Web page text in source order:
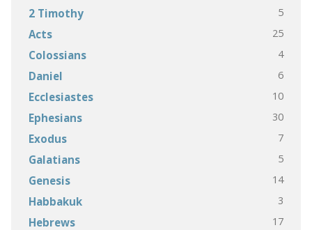
2 Timothy 5
Acts 25
Colossians 4
Daniel 6
Ecclesiastes 10
Ephesians 30
Exodus 7
Galatians 5
Genesis 14
Habbakuk 3
Hebrews 17